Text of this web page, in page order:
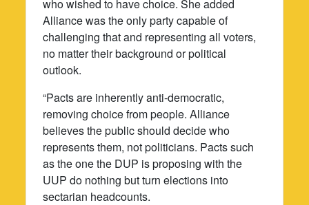
who wished to have choice. She added
Alliance was the only party capable of
challenging that and representing all voters,
no matter their background or political
outlook.
“Pacts are inherently anti-democratic,
removing choice from people. Alliance
believes the public should decide who
represents them, not politicians. Pacts such
as the one the DUP is proposing with the
UUP do nothing but turn elections into
sectarian headcounts.